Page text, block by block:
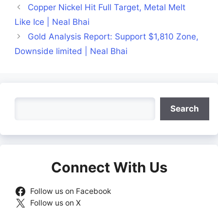
Copper Nickel Hit Full Target, Metal Melt
Like Ice | Neal Bhai
Gold Analysis Report: Support $1,810 Zone,
Downside limited | Neal Bhai
Search
Connect With Us
Follow us on Facebook
Follow us on X